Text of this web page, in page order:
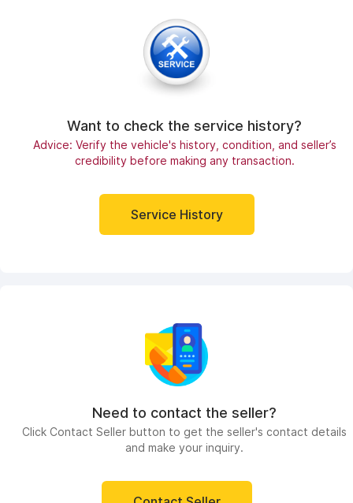
Want to check the service history?
Advice: Verify the vehicle's history, condition, and seller’s
credibility before making any transaction.
Service History
Need to contact the seller?
Click Contact Seller button to get the seller's contact details
and make your inquiry.